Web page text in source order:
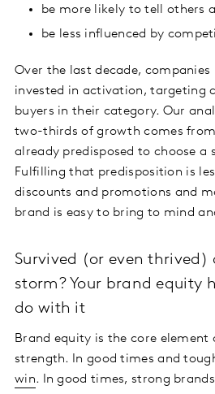
be more likely to tell others
be less influenced by
Over the last decade, companies
invested in activation, targeting
buyers in their category. Our
two-thirds of growth comes
already predisposed to choose a
Fulfilling that predisposition is
discounts and promotions and
brand is easy to bring to mind
Survived (or even thrived)
storm? Your brand equity
do with it
Brand equity is the core element
strength. In good times and
win. In good times, strong